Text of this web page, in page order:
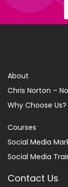
About
Chris Norton –
Why Choose Us?
Courses
Social Media
Social Media
Contact Us